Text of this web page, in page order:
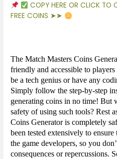
COPY HERE OR CLICK TO
FREE COINS ➤➤
The Match Masters Coins
friendly and accessible to
be a tech genius or have any
Simply follow the step-by-step
generating coins in no time! But
safety of using such tools? Rest
Coins Generator is completely
been tested extensively to
the game developers, so you
consequences or repercussions.